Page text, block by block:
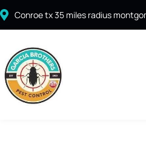
Conroe tx 35 miles radius